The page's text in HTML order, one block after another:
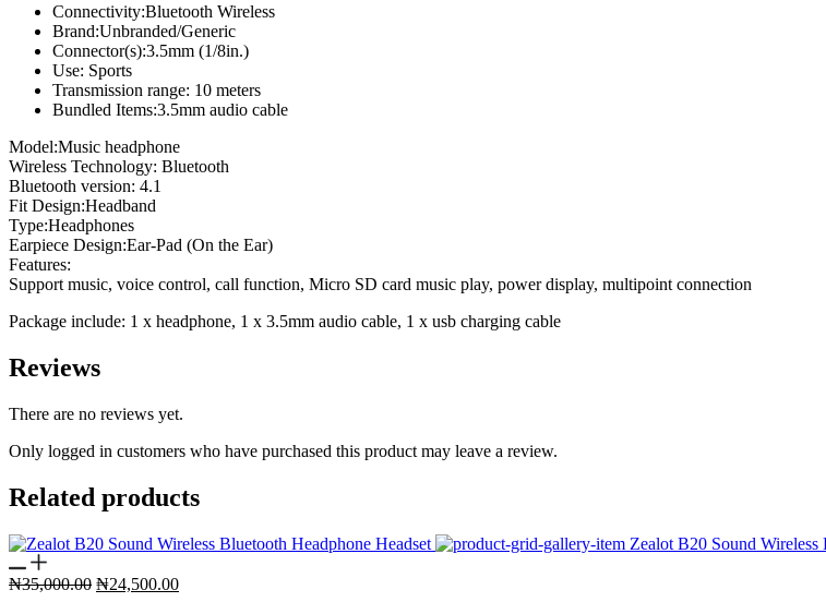
Connectivity:Bluetooth Wireless
Brand:Unbranded/Generic
Connector(s):3.5mm (1/8in.)
Use: Sports
Transmission range: 10 meters
Bundled Items:3.5mm audio cable
Model:Music headphone
Wireless Technology: Bluetooth
Bluetooth version: 4.1
Fit Design:Headband
Type:Headphones
Earpiece Design:Ear-Pad (On the Ear)
Features:
Support music, voice control, call function, Micro SD card music play, power display, multipoint connection
Package include: 1 x headphone, 1 x 3.5mm audio cable, 1 x usb charging cable
Reviews
There are no reviews yet.
Only logged in customers who have purchased this product may leave a review.
Related products
₦35,000.00 Original
₦24,500.00Current